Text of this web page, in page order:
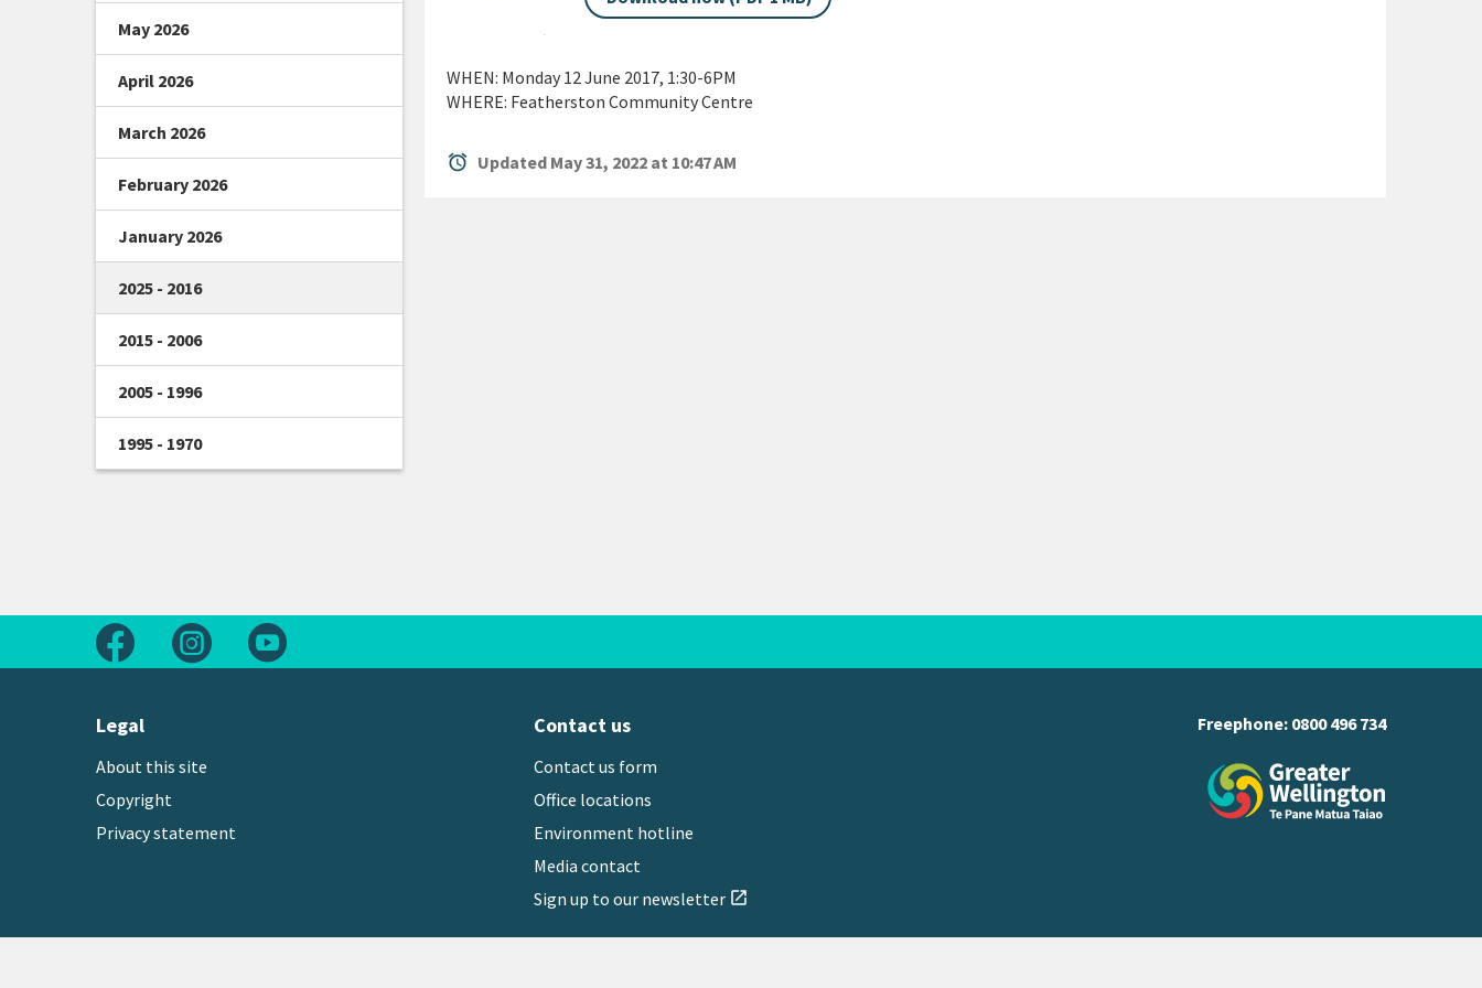
WHEN: Monday 12 June 2017, 1:30-6PM
WHERE: Featherston Community Centre
alarm Updated May 31, 2022 at 10:47 AM
May 2026
April 2026
March 2026
February 2026
January 2026
2025 - 2016
2015 - 2006
2005 - 1996
1995 - 1970
Follow us on Facebook
Follow us on Instagram
Legal
About this site
Copyright
Privacy statement
Contact us
Contact us form
Office locations
Environment hotline
Media contact
Sign up to our newsletter open_in_new
Freephone: 0800 496 734